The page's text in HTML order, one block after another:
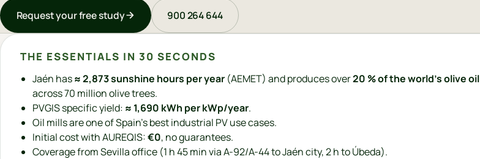
Request your free study 900 264 644
THE ESSENTIALS IN 30 SECONDS
Jaén has≈ 2,873 sunshine hours per year (AEMET) and produces over20 % of the world's olive oil
across 70 million olive trees.
PVGIS specific yield: ≈ 1,690 kWh per kWp/year.
Oil mills are one of Spain's best industrial PV use cases.
Initial cost with AUREQIS:€0, no guarantees.
Coverage from Sevilla office (1 h 45 min via A-92/A-44 to Jaén city, 2 h to Úbeda).